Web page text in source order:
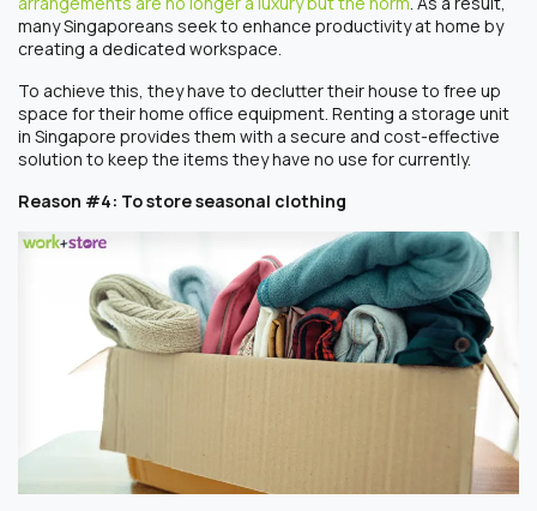
many Singaporeans seek to enhance productivity at home by
creating a dedicated workspace.
To achieve this, they have to declutter their house to free up
space for their home office equipment. Renting a storage unit
in Singapore provides them with a secure and cost-effective
solution to keep the items they have no use for currently.
Reason #4: To store seasonal clothing